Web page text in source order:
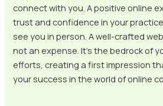
connect with you. A positive online
trust and confidence in your
see you in person. A well-crafted
not an expense. It’s the bedrock of
efforts, creating a first impression
your success in the world of online